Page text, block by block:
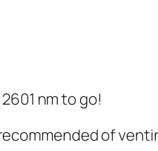
nm to go!
of